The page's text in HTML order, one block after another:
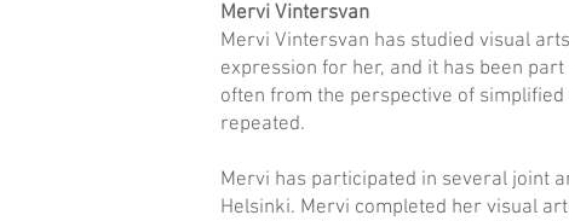
Mervi Vintersvan
Mervi Vintersvan has studied visual
expression for her, and it has been
often from the perspective of
repeated.
Mervi has participated in several joint
Helsinki. Mervi completed her visual